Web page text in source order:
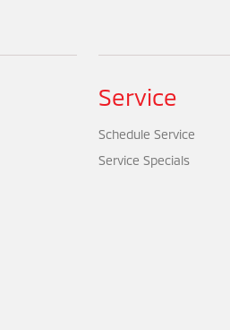
Service
Schedule Service
Service Specials